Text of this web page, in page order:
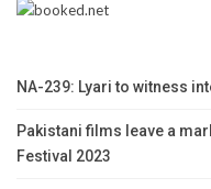
NA-239: Lyari to witness
Pakistani films leave a
Festival 2023